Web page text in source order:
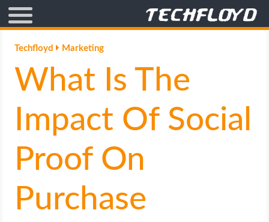
AFFILIATE MARKETING
BLOGGING
CRYPTO
GAMING
GOOGLE
Techfloyd Marketing
What Is The
Impact Of Social
Proof On
Purchase